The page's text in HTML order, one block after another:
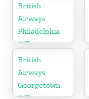
British
Airways
Philadelphia
Office in
Pennsylvania
British
Airways
Georgetown